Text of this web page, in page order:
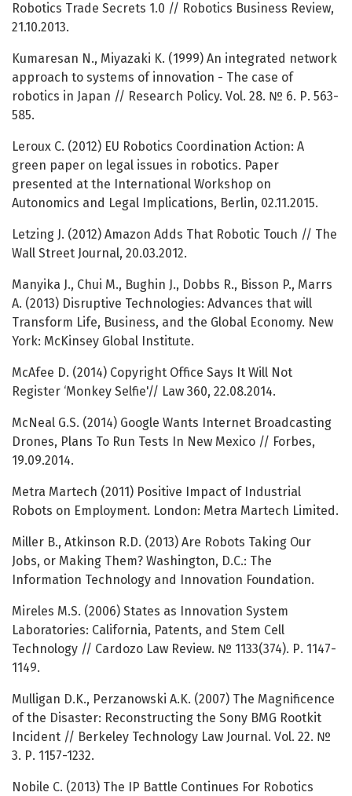
Robotics Trade Secrets 1.0 // Robotics Business Review,
21.10.2013.
Kumaresan N., Miyazaki K. (1999) An integrated network
approach to systems of innovation - The case of
robotics in Japan // Research Policy. Vol. 28. № 6. Р. 563-
585.
Leroux C. (2012) EU Robotics Coordination Action: A
green paper on legal issues in robotics. Paper
presented at the International Workshop on
Autonomics and Legal Implications, Berlin, 02.11.2015.
Letzing J. (2012) Amazon Adds That Robotic Touch // The
Wall Street Journal, 20.03.2012.
Manyika J., Chui M., Bughin J., Dobbs R., Bisson P., Marrs
A. (2013) Disruptive Technologies: Advances that will
Transform Life, Business, and the Global Economy. New
York: McKinsey Global Institute.
McAfee D. (2014) Copyright Office Says It Will Not
Register ‘Monkey Selfie'// Law 360, 22.08.2014.
McNeal G.S. (2014) Google Wants Internet Broadcasting
Drones, Plans To Run Tests In New Mexico // Forbes,
19.09.2014.
Metra Martech (2011) Positive Impact of Industrial
Robots on Employment. London: Metra Martech Limited.
Miller B., Atkinson R.D. (2013) Are Robots Taking Our
Jobs, or Making Them? Washington, D.C.: The
Information Technology and Innovation Foundation.
Mireles M.S. (2006) States as Innovation System
Laboratories: California, Patents, and Stem Cell
Technology // Cardozo Law Review. № 1133(374). Р. 1147-
1149.
Mulligan D.K., Perzanowski A.K. (2007) The Magnificence
of the Disaster: Reconstructing the Sony BMG Rootkit
Incident // Berkeley Technology Law Journal. Vol. 22. №
3. Р. 1157-1232.
Nobile C. (2013) The IP Battle Continues For Robotics